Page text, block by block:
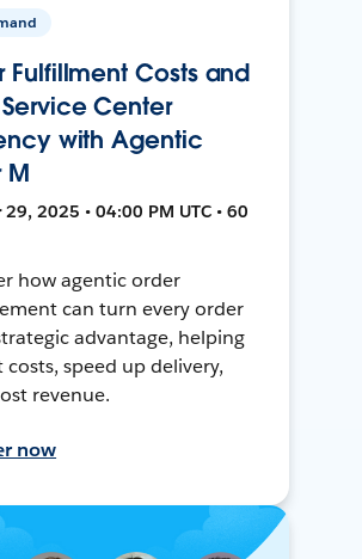
Fulfillment Costs and
Center
with Agentic
M
2025 • 04:00 PM UTC • 60
how agentic order
can turn every order
advantage, helping
costs, speed up delivery,
revenue.
now